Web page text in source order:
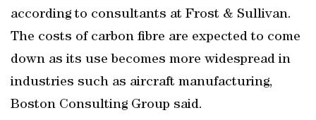
according to consultants at Frost & Sullivan.
The costs of carbon fibre are expected to come
down as its use becomes more widespread in
industries such as aircraft manufacturing,
Boston Consulting Group said.